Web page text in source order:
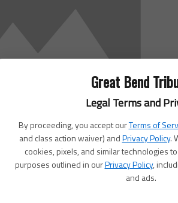
Great Bend
Legal Terms and
By proceeding, you accept ourTerms of
and class action waiver) andPrivacy Policy.
cookies, pixels, and similar technologies
purposes outlined in ourPrivacy Policy,
and ads.